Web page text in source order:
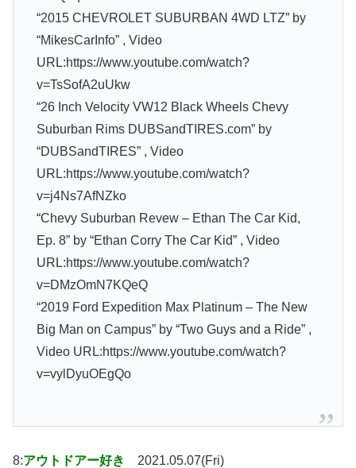
“2015 CHEVROLET SUBURBAN 4WD LTZ” by
“MikesCarInfo” , Video
URL:https://www.youtube.com/watch?
v=TsSofA2uUkw
“26 Inch Velocity VW12 Black Wheels Chevy
Suburban Rims DUBSandTIRES.com” by
“DUBSandTIRES” , Video
URL:https://www.youtube.com/watch?
v=j4Ns7AfNZko
“Chevy Suburban Revew – Ethan The Car Kid,
Ep. 8” by “Ethan Corry The Car Kid” , Video
URL:https://www.youtube.com/watch?
v=DMzOmN7KQeQ
“2019 Ford Expedition Max Platinum – The New
Big Man on Campus” by “Two Guys and a Ride” ,
Video URL:https://www.youtube.com/watch?
v=vylDyuOEgQo
8:アウトドアー好き 2021.05.07(Fri)